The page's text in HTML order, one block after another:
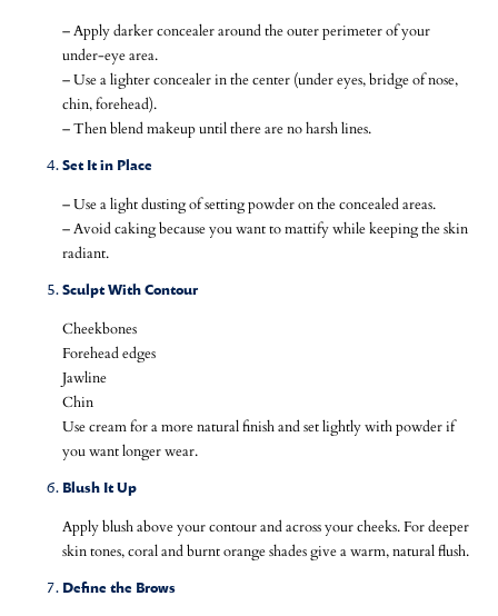
– Apply darker concealer around the outer perimeter of your
under-eye area.
– Use a lighter concealer in the center (under eyes, bridge of nose,
chin, forehead).
– Then blend makeup until there are no harsh lines.
Set It in Place
– Use a light dusting of setting powder on the concealed areas.
– Avoid caking because you want to mattify while keeping the skin
radiant.
Sculpt With Contour
Cheekbones
Forehead edges
Jawline
Chin
Use cream for a more natural finish and set lightly with powder if
you want longer wear.
Blush It Up
Apply blush above your contour and across your cheeks. For deeper
skin tones, coral and burnt orange shades give a warm, natural flush.
Define the Brows